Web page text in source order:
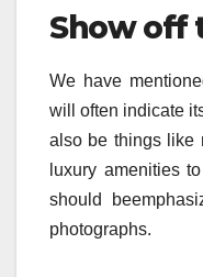
Show off
We have
will often indicate
also be things like
luxury amenities
should
photographs.